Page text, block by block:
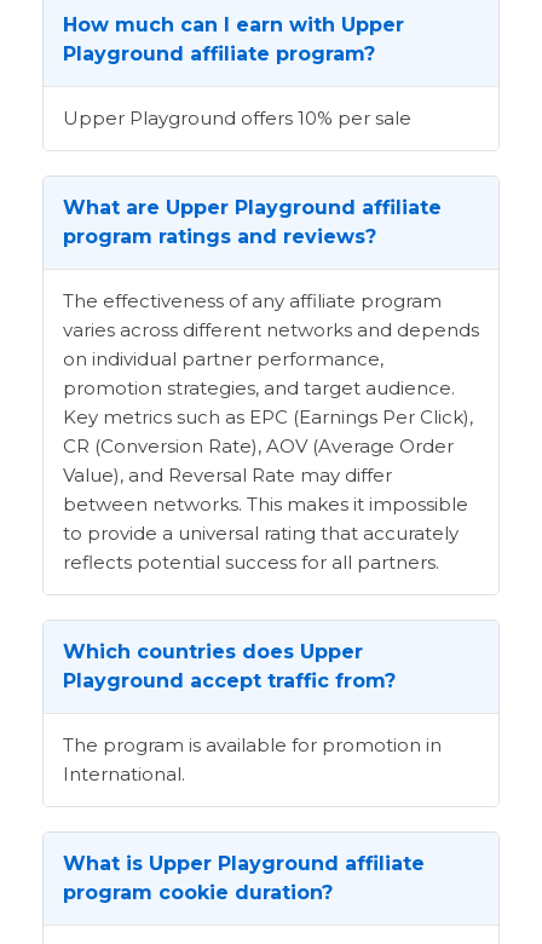
How much can I earn with Upper
Playground affiliate program?
Upper Playground offers 10% per sale
What are Upper Playground affiliate
program ratings and reviews?
The effectiveness of any affiliate program
varies across different networks and depends
on individual partner performance,
promotion strategies, and target audience.
Key metrics such as EPC (Earnings Per Click),
CR (Conversion Rate), AOV (Average Order
Value), and Reversal Rate may differ
between networks. This makes it impossible
to provide a universal rating that accurately
reflects potential success for all partners.
Which countries does Upper
Playground accept traffic from?
The program is available for promotion in
International.
What is Upper Playground affiliate
program cookie duration?